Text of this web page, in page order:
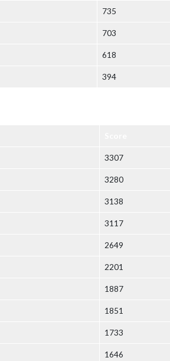
735
703
618
394
3307
3280
3138
3117
2649
2201
1887
1851
1733
1646